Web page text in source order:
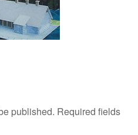
published. Required fields